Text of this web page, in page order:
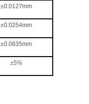
±0.0127mm
±0.0254mm
±0.0635mm
±5%